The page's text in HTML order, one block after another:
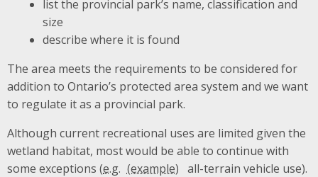
list the provincial park’s name, classification and
size
describe where it is found
The area meets the requirements to be considered for
addition to Ontario’s protected area system and we want
to regulate it as a provincial park.
Although current recreational uses are limited given the
wetland habitat, most would be able to continue with
some exceptions (e.g.
all-terrain vehicle use).